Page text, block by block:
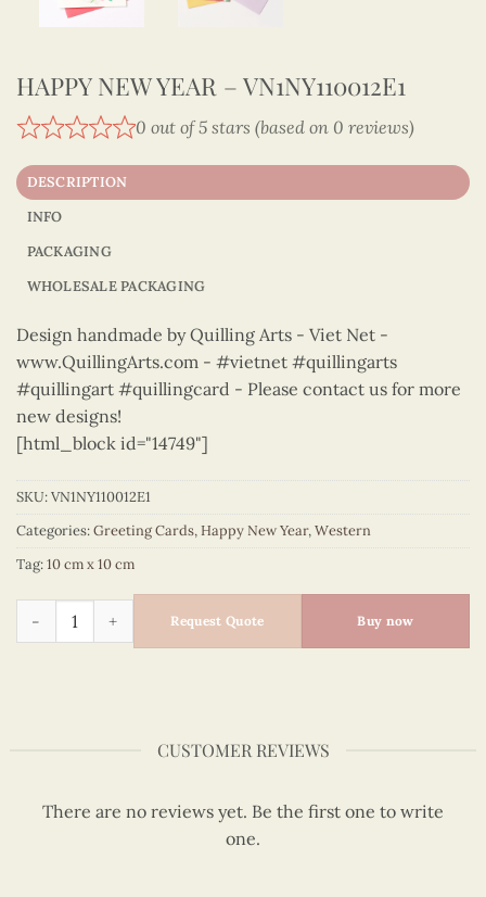
HAPPY NEW YEAR – VN1NY110012E1
0 out of 5 stars (based on 0 reviews)
DESCRIPTION
INFO
PACKAGING
WHOLESALE PACKAGING
Design handmade by Quilling Arts - Viet Net -
www.QuillingArts.com - #vietnet #quillingarts
#quillingart #quillingcard - Please contact us for more
new designs!
[html_block id="14749"]
SKU:VN1NY110012E1
Categories:Greeting Cards,Happy New Year,Western
Tag:10 cm x 10 cm
Happy New Year – VN1NY110012E1 quantity
Request Quote Buy now
CUSTOMER REVIEWS
There are no reviews yet. Be the first one to write
one.